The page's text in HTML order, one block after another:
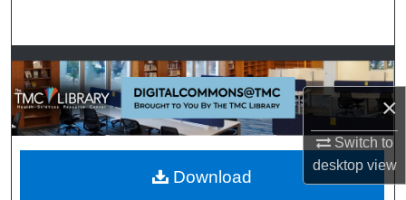
×
Switch to
desktopview
Browse Collections
My Account
About
Download